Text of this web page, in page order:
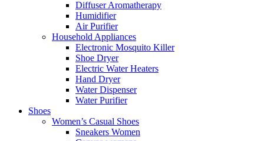
Diffuser Aromatherapy
Humidifier
Air Purifier
Household Appliances
Electronic Mosquito Killer
Shoe Dryer
Electric Water Heaters
Hand Dryer
Water Dispenser
Water Purifier
Shoes
Women’s Casual Shoes
Sneakers Women